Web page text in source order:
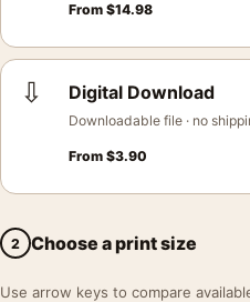
From $14.98
⇩ Digital Download
Downloadable file · no
From $3.90
2 Choose a print size
Use arrow keys to compare